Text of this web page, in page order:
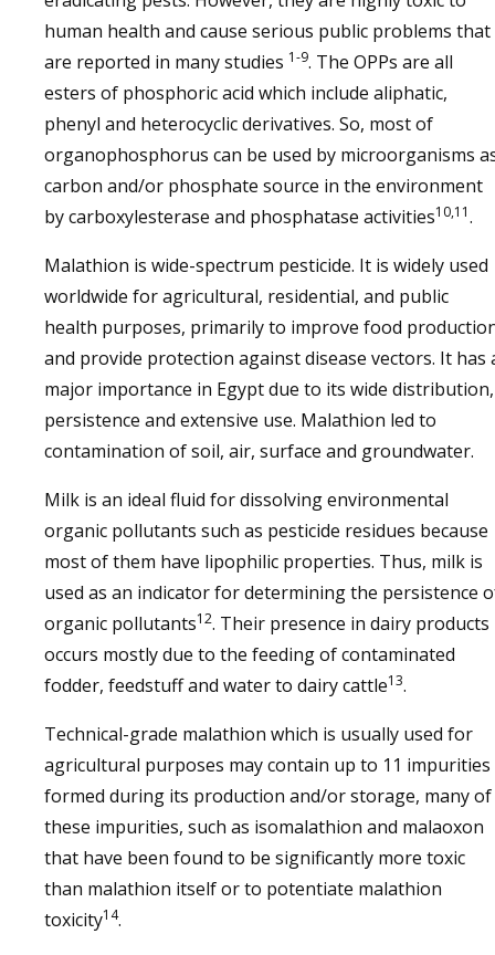
human health and cause serious public problems that
are reported in many studies 1-9. The OPPs are all
esters of phosphoric acid which include aliphatic,
phenyl and heterocyclic derivatives. So, most of
organophosphorus can be used by microorganisms
carbon and/or phosphate source in the environment
by carboxylesterase and phosphatase activities10,11.
Malathion is wide-spectrum pesticide. It is widely used
worldwide for agricultural, residential, and public
health purposes, primarily to improve food
and provide protection against disease vectors. It has
major importance in Egypt due to its wide distribution,
persistence and extensive use. Malathion led to
contamination of soil, air, surface and groundwater.
Milk is an ideal fluid for dissolving environmental
organic pollutants such as pesticide residues because
most of them have lipophilic properties. Thus, milk is
used as an indicator for determining the persistence
organic pollutants12. Their presence in dairy products
occurs mostly due to the feeding of contaminated
fodder, feedstuff and water to dairy cattle13.
Technical-grade malathion which is usually used for
agricultural purposes may contain up to 11 impurities
formed during its production and/or storage, many of
these impurities, such as isomalathion and malaoxon
that have been found to be significantly more toxic
than malathion itself or to potentiate malathion
toxicity14.